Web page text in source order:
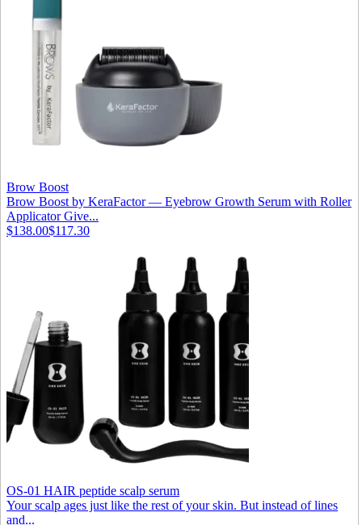
Brow Boost
Brow Boost by KeraFactor — Eyebrow Growth Serum with Roller
Applicator Give...
$138.00$117.30
OS-01 HAIR peptide scalp serum
Your scalp ages just like the rest of your skin. But instead of lines
and...